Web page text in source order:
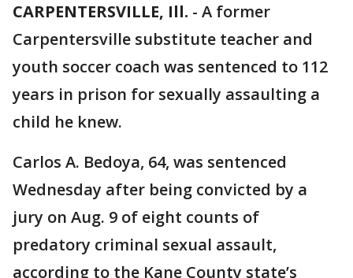
CARPENTERSVILLE, Ill. - A former
Carpentersville substitute teacher and
youth soccer coach was sentenced to 112
years in prison for sexually assaulting a
child he knew.
Carlos A. Bedoya, 64, was sentenced
Wednesday after being convicted by a
jury on Aug. 9 of eight counts of
predatory criminal sexual assault,
according to the Kane County state’s